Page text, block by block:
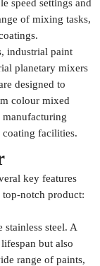
speed settings and
of mixing tasks,
industrial paint
planetary mixers
designed to
colour mixed
facilities.
key features
top-notch product:
steel. A
but also
range of paints,